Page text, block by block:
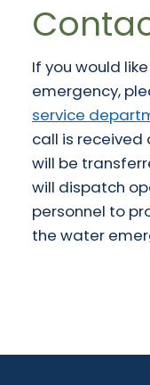
If you would
emergency,
service
call is received
will be
will dispatch
personnel to
the water